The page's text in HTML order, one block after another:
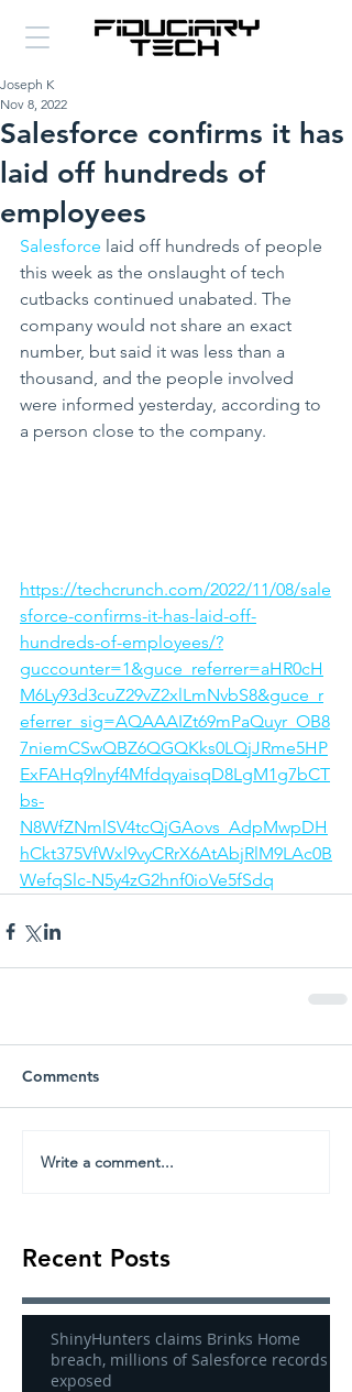
Salesforce confirms it has
laid off hundreds of
employees
Joseph K
Nov 8, 2022
Salesforce laid off hundreds of people
this week as the onslaught of tech
cutbacks continued unabated. The
company would not share an exact
number, but said it was less than a
thousand, and the people involved
were informed yesterday, according to
a person close to the company.
https://techcrunch.com/2022/11/08/sale
sforce-confirms-it-has-laid-off-
hundreds-of-employees/?
guccounter=1&guce_referrer=aHR0cH
M6Ly93d3cuZ29vZ2xlLmNvbS8&guce_r
eferrer_sig=AQAAAIZt69mPaQuyr_OB8
7niemCSwQBZ6QGQKks0LQjJRme5HP
ExFAHq9lnyf4MfdqyaisqD8LgM1g7bCT
bs-
N8WfZNmlSV4tcQjGAovs_AdpMwpDH
hCkt375VfWxl9vyCRrX6AtAbjRlM9LAc0B
WefqSlc-N5y4zG2hnf0ioVe5fSdq
Comments
Write a comment...
Recent Posts
ShinyHunters claims Brinks Home
breach, millions of Salesforce records
exposed